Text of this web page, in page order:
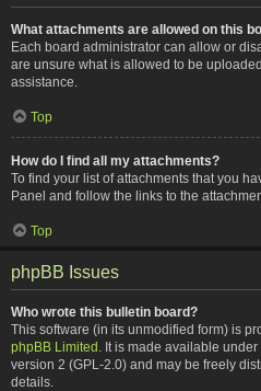
What attachments are allowed on this
Each board administrator can allow or
are unsure what is allowed to be
assistance.
Top
How do I find all my attachments?
To find your list of attachments that you
Panel and follow the links to the
Top
phpBB Issues
Who wrote this bulletin board?
This software (in its unmodified form) is
phpBB Limited . It is made available
version 2 (GPL-2.0) and may be freely
details.